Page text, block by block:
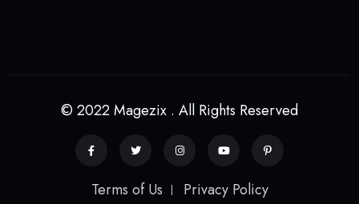
© 2022 Magezix . All Rights Reserved
Terms of Us Privacy Policy